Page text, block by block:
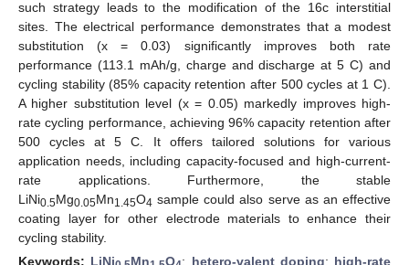
such strategy leads to the modification of the 16c interstitial
sites. The electrical performance demonstrates that a modest
substitution (x = 0.03) significantly improves both rate
performance (113.1 mAh/g, charge and discharge at 5 C) and
cycling stability (85% capacity retention after 500 cycles at 1 C).
A higher substitution level (x = 0.05) markedly improves high-
rate cycling performance, achieving 96% capacity retention after
500 cycles at 5 C. It offers tailored solutions for various
application needs, including capacity-focused and high-current-
rate applications. Furthermore, the stable
LiNi0.5Mg0.05Mn1.45O4 sample could also serve as an effective
coating layer for other electrode materials to enhance their
cycling stability.
Keywords: LiNi Mn O ; hetero-valent doping; high-rate